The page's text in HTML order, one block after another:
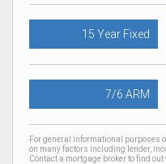
15 Year Fixed
7/6 ARM
For general informational purposes
on many factors including lender,
Contact a mortgage broker to find